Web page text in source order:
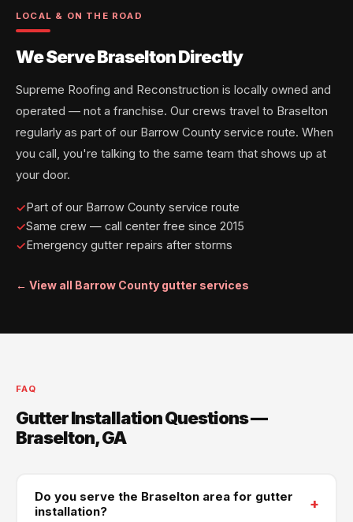
LOCAL & ON THE ROAD
We Serve Braselton Directly
Supreme Roofing and Reconstruction is locally owned and
operated — not a franchise. Our crews travel to Braselton
regularly as part of our Barrow County service route. When
you call, you're talking to the same team that shows up at
your door.
Part of our Barrow County service route
Same crew — call center free since 2015
Emergency gutter repairs after storms
← View all Barrow County gutter services
FAQ
Gutter Installation Questions —
Braselton, GA
Do you serve the Braselton area for gutter
installation?
+